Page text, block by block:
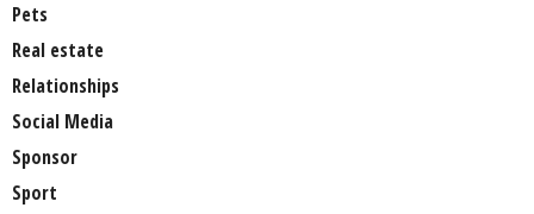
Pets
Real estate
Relationships
Social Media
Sponsor
Sport